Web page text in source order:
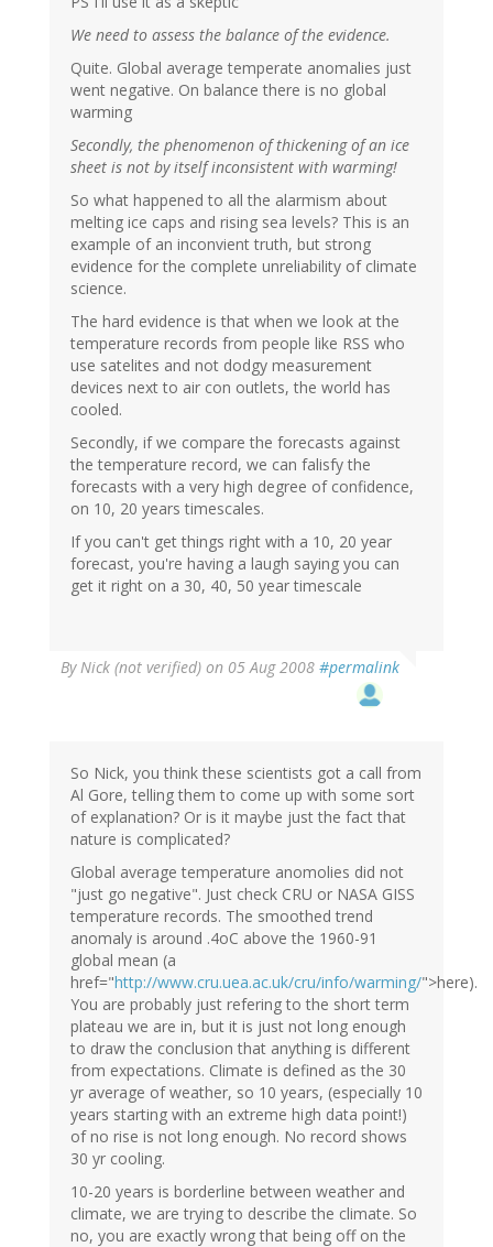
We need to assess the balance of the evidence.
Quite. Global average temperate anomalies just
went negative. On balance there is no global
warming
Secondly, the phenomenon of thickening of an ice
sheet is not by itself inconsistent with warming!
So what happened to all the alarmism about
melting ice caps and rising sea levels? This is an
example of an inconvient truth, but strong
evidence for the complete unreliability of climate
science.
The hard evidence is that when we look at the
temperature records from people like RSS who
use satelites and not dodgy measurement
devices next to air con outlets, the world has
cooled.
Secondly, if we compare the forecasts against
the temperature record, we can falisfy the
forecasts with a very high degree of confidence,
on 10, 20 years timescales.
If you can't get things right with a 10, 20 year
forecast, you're having a laugh saying you can
get it right on a 30, 40, 50 year timescale
ByNick (not verified) on 05 Aug 2008 #permalink
So Nick, you think these scientists got a call from
Al Gore, telling them to come up with some sort
of explanation? Or is it maybe just the fact that
nature is complicated?
Global average temperature anomolies did not
"just go negative". Just check CRU or NASA GISS
temperature records. The smoothed trend
anomaly is around .4oC above the 1960-91
global mean (a
href="http://www.cru.uea.ac.uk/cru/info/warming/">here).
You are probably just refering to the short term
plateau we are in, but it is just not long enough
to draw the conclusion that anything is different
from expectations. Climate is defined as the 30
yr average of weather, so 10 years, (especially 10
years starting with an extreme high data point!)
of no rise is not long enough. No record shows
30 yr cooling.
10-20 years is borderline between weather and
climate, we are trying to describe the climate. So
no, you are exactly wrong that being off on the